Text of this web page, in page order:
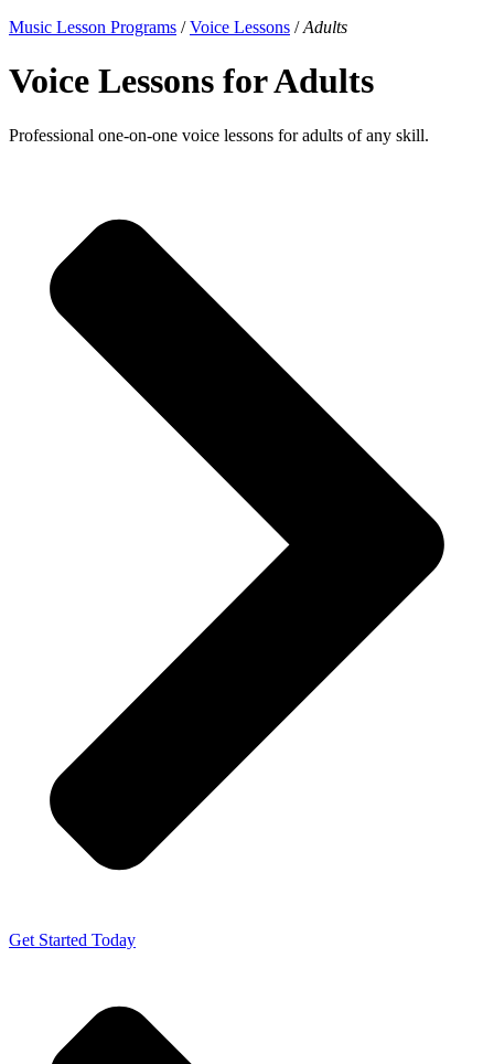
Music Lesson Programs /Voice Lessons /Adults
Voice Lessons for Adults
Professional one-on-one voice lessons for adults of any skill.
Get Started Today